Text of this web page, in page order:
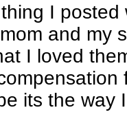
I
and my
I loved
its the way